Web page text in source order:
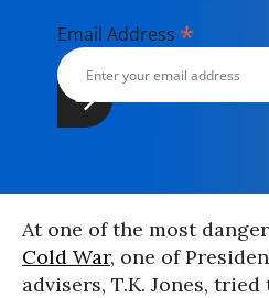
Email Address *
At one of the most
Cold War, one of
advisers, T.K. Jones,